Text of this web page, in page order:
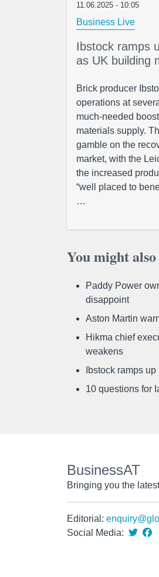
11.06.2025 - 10:05
Business Live
Ibstock ramps
as UK building
Brick producer
operations at
much-needed
materials supply.
gamble on the
market, with the
the increased
“well placed to
…
You might
Paddy Power
disappoint
Aston Martin
Hikma chief
weakens
Ibstock ramps
10 questions for
BusinessAT
Bringing you the
Editorial:
Social Media: